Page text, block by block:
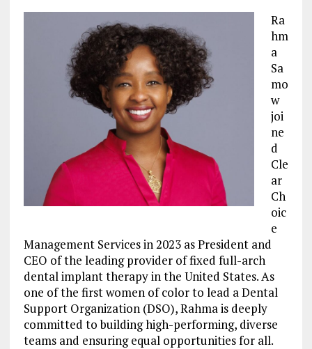
Ra
hm
a
Sa
mo
w
joi
ne
d
Cle
ar
Ch
oic
e
Management Services in 2023 as President and
CEO of the leading provider of fixed full-arch
dental implant therapy in the United States. As
one of the first women of color to lead a Dental
Support Organization (DSO), Rahma is deeply
committed to building high-performing, diverse
teams and ensuring equal opportunities for all.